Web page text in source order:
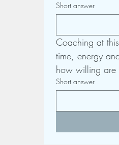
Short answer
Coaching at
time, energy
how willing are
Short answer